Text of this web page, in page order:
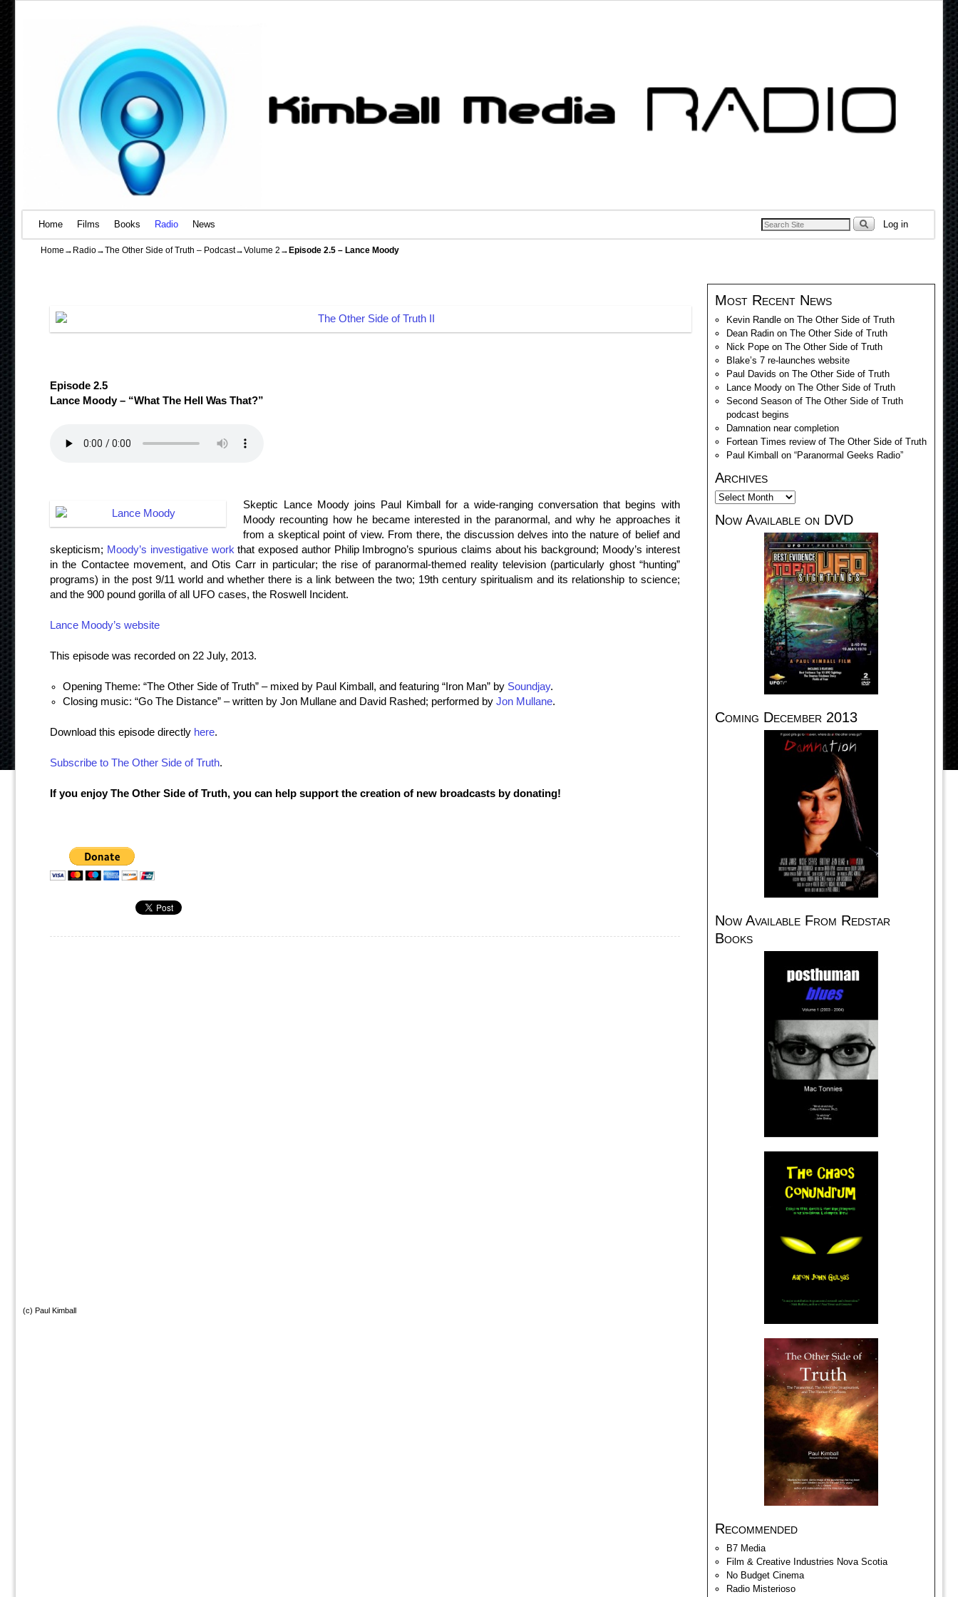
Skip to primary content
Skip to secondary content
Home Films Books Radio News Log in
Home → Radio→The Other Side of Truth – Podcast→Volume 2 → Episode 2.5 – Lance Moody
Episode 2.5
Lance Moody – “What The Hell Was That?”
Skeptic Lance Moody joins Paul Kimball for a wide-ranging conversation that begins with
Moody recounting how he became interested in the paranormal, and why he approaches it
from a skeptical point of view. From there, the discussion delves into the nature of belief and
skepticism; Moody’s investigative work that exposed author Philip Imbrogno’s spurious claims about his background; Moody’s interest
in the Contactee movement, and Otis Carr in particular; the rise of paranormal-themed reality television (particularly ghost “hunting”
programs) in the post 9/11 world and whether there is a link between the two; 19th century spiritualism and its relationship to science;
and the 900 pound gorilla of all UFO cases, the Roswell Incident.
Lance Moody’s website
This episode was recorded on 22 July, 2013.
Opening Theme: “The Other Side of Truth” – mixed by Paul Kimball, and featuring “Iron Man” by Soundjay.
Closing music: “Go The Distance” – written by Jon Mullane and David Rashed; performed by Jon Mullane.
Download this episode directly here.
Subscribe to The Other Side of Truth.
If you enjoy The Other Side of Truth, you can help support the creation of new broadcasts by donating!
Most Recent News
Kevin Randle on The Other Side of Truth
Dean Radin on The Other Side of Truth
Nick Pope on The Other Side of Truth
Blake’s 7 re-launches website
Paul Davids on The Other Side of Truth
Lance Moody on The Other Side of Truth
Second Season of The Other Side of Truth
podcast begins
Damnation near completion
Fortean Times review of The Other Side of Truth
Paul Kimball on “Paranormal Geeks Radio”
Archives
Now Available on DVD
Coming December 2013
Now Available From Redstar
Books
Recommended
B7 Media
Film & Creative Industries Nova Scotia
No Budget Cinema
Radio Misterioso
(c) Paul Kimball